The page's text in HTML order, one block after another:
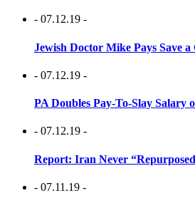
- 07.12.19 -
Jewish Doctor Mike Pays Save
- 07.12.19 -
PA Doubles Pay-To-Slay
- 07.12.19 -
Report: Iran Never
- 07.11.19 -